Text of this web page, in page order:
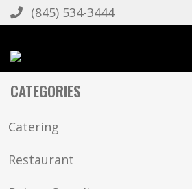
(845) 534-3444
CATEGORIES
Catering
Restaurant